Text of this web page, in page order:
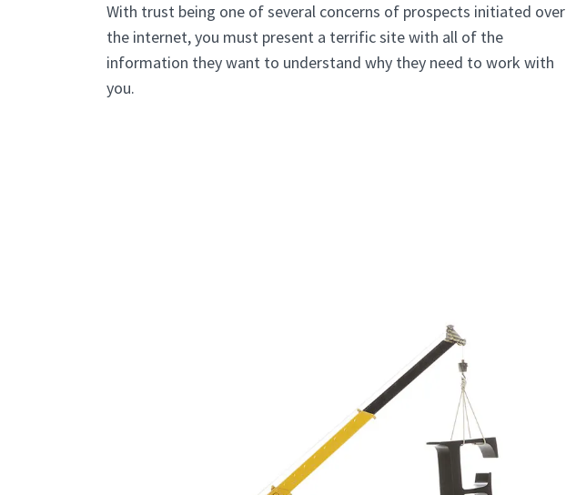
With trust being one of several concerns of prospects initiated over
the internet, you must present a terrific site with all of the
information they want to understand why they need to work with
you.